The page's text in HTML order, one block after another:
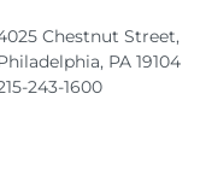
Chestnut Street,
PA 19104
243-1600